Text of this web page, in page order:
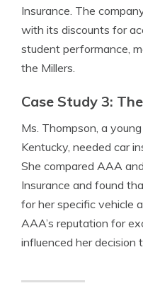
Insurance. The
with its discounts for
student performance,
the Millers.
Case Study 3:
Ms. Thompson, a
Kentucky, needed car
She compared AAA
Insurance and found
for her specific vehicle
AAA’s reputation for
influenced her decision